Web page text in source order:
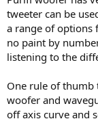
tweeter can be
a range of options
no paint by
listening to the
One rule of thumb
woofer and
off axis curve and